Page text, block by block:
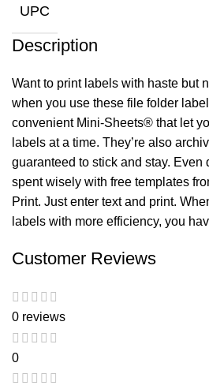
UPC
Description
Want to print labels with haste but
when you use these file folder
convenient Mini-Sheets® that let
labels at a time. They’re also
guaranteed to stick and stay. Even
spent wisely with free templates
Print. Just enter text and print.
labels with more efficiency, you
Customer Reviews
0 reviews
0